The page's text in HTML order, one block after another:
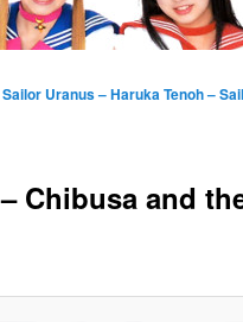
Chibusa and
Uranus – Haruka Tenoh –